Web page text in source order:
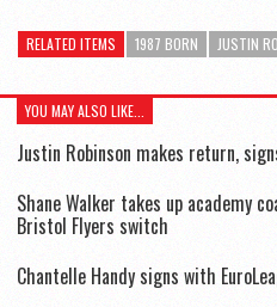
RELATED ITEMS 1987 BORN JUSTIN
YOU MAY ALSO LIKE...
Justin Robinson makes return,
Shane Walker takes up academy
Bristol Flyers switch
Chantelle Handy signs with